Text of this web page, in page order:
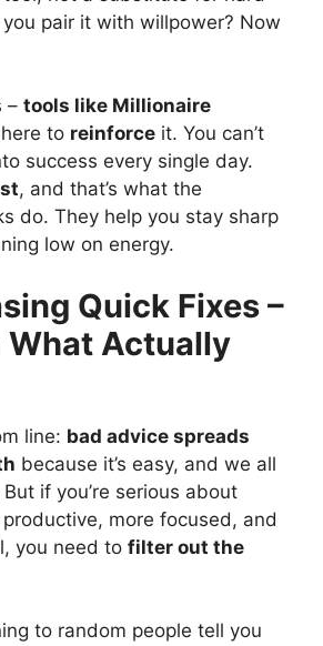
pair it with willpower? Now
– tools like Millionaire
to reinforce it. You can’t
success every single day.
, and that’s what the
do. They help you stay sharp
low on energy.
Quick Fixes –
What Actually
line: bad advice spreads
because it’s easy, and we all
if you’re serious about
more focused, and
you need to filter out the
to random people tell you